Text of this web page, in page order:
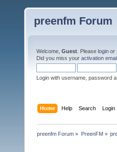
preenfm Forum
Welcome, Guest . Please login or
Did you miss your activation email
Login with username, password
Home Help Search Login
preenfm Forum » PreenFM»